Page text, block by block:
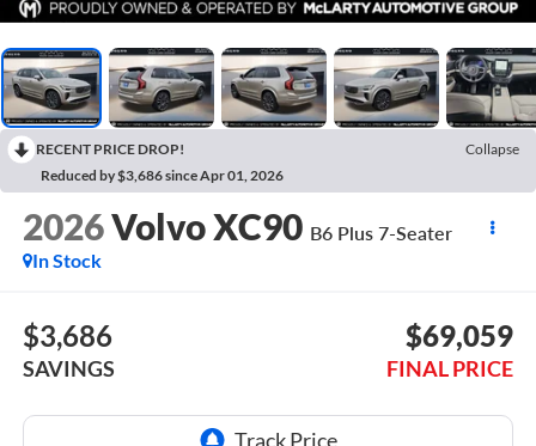
RECENT PRICE DROP!
Collapse
Reduced by $3,686 since Apr 01, 2026
2026Volvo XC90 B6 Plus 7-Seater
In Stock
$3,686
SAVINGS
$69,059
FINAL PRICE